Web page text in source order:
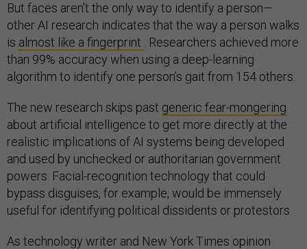
But faces aren’t the only way to identify a person—
other AI research indicates that the way a person walks
is almost like a fingerprint
. Researchers achieved more
than 99% accuracy when using a deep-learning
algorithm to identify one person’s gait from 154 others.
The new research skips past generic fear-mongering
about artificial intelligence to get more directly at the
realistic implications of AI systems being developed
and used by unchecked or authoritarian government
powers. Facial-recognition technology that could
bypass disguises, for example, would be immensely
useful for identifying political dissidents or protestors.
As technology writer and New York Times opinion